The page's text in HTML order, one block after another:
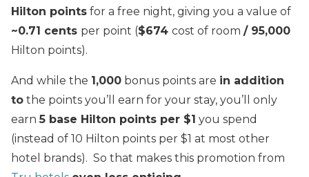
Hilton points for a free night, giving you a value of
~0.71 cents per point ($674 cost of room / 95,000
Hilton points).
And while the 1,000 bonus points are in addition
to the points you’ll earn for your stay, you’ll only
earn5 base Hilton points per $1 you spend
(instead of 10 Hilton points per $1 at most other
hotel brands). So that makes this promotion from